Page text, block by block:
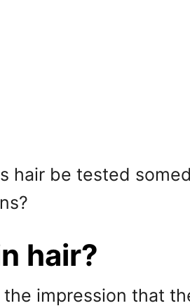
hair be tested
hair?
impression that